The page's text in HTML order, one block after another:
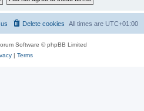
All times are UTC+01:00
Delete cookies
Software © phpBB Limited
| Terms